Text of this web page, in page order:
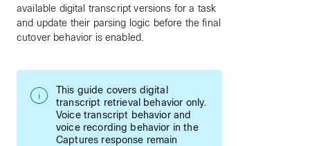
available digital transcript versions for a task
and update their parsing logic before the final
cutover behavior is enabled.
This guide covers digital
transcript retrieval behavior only.
Voice transcript behavior and
voice recording behavior in the
Captures response remain